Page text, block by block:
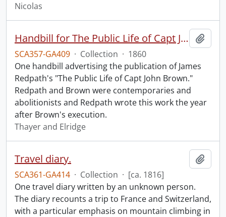
Nicolas
Handbill for The Public Life of Capt John Brown.
SCA357-GA409 · Collection · 1860
One handbill advertising the publication of James
Redpath's "The Public Life of Capt John Brown."
Redpath and Brown were contemporaries and
abolitionists and Redpath wrote this work the year
after Brown's execution.
Thayer and Elridge
Travel diary.
SCA361-GA414 · Collection · [ca. 1816]
One travel diary written by an unknown person.
The diary recounts a trip to France and Switzerland,
with a particular emphasis on mountain climbing in